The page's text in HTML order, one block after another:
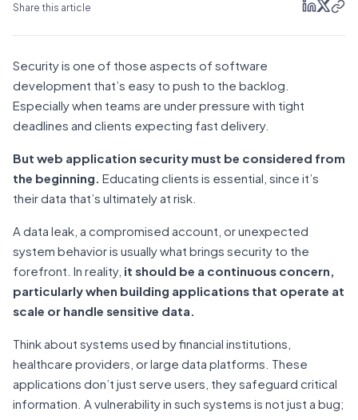
Share this article
Security is one of those aspects of software
development that’s easy to push to the backlog.
Especially when teams are under pressure with tight
deadlines and clients expecting fast delivery.
But web application security must be considered from
the beginning. Educating clients is essential, since it’s
their data that’s ultimately at risk.
A data leak, a compromised account, or unexpected
system behavior is usually what brings security to the
forefront. In reality, it should be a continuous concern,
particularly when building applications that operate at
scale or handle sensitive data.
Think about systems used by financial institutions,
healthcare providers, or large data platforms. These
applications don’t just serve users, they safeguard critical
information. A vulnerability in such systems is not just a bug;